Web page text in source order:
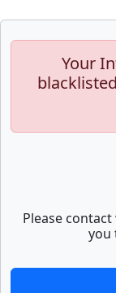
Your
Please
you